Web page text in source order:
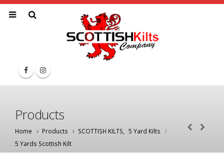
Products
Home Products SCOTTISH KILTS
5 Yard Kilts
5 Yards Scottish Kilt